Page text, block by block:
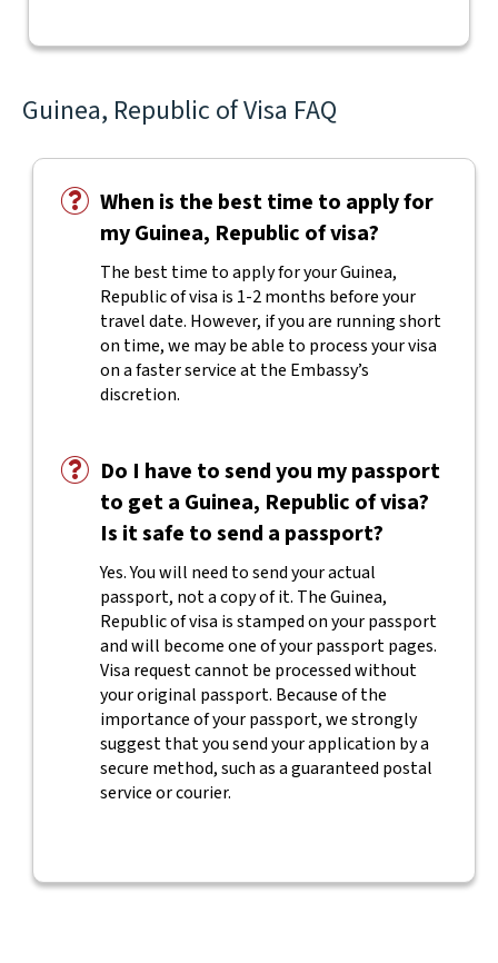
Guinea, Republic of Visa FAQ
When is the best time to apply for
my Guinea, Republic of visa?
The best time to apply for your Guinea,
Republic of visa is 1-2 months before your
travel date. However, if you are running short
on time, we may be able to process your visa
on a faster service at the Embassy’s
discretion.
Do I have to send you my passport
to get a Guinea, Republic of visa?
Is it safe to send a passport?
Yes. You will need to send your actual
passport, not a copy of it. The Guinea,
Republic of visa is stamped on your passport
and will become one of your passport pages.
Visa request cannot be processed without
your original passport. Because of the
importance of your passport, we strongly
suggest that you send your application by a
secure method, such as a guaranteed postal
service or courier.